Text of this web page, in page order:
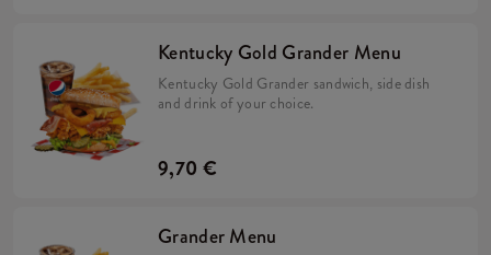
Kentucky Gold Grander Menu
Kentucky Gold Grander sandwich, side dish
and drink of your choice.
9,70 €
Grander Menu